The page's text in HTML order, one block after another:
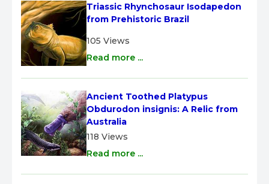
Triassic Rhynchosaur Isodapedon
from Prehistoric Brazil
105 Views
Read more ...
Ancient Toothed Platypus
Obdurodon insignis: A Relic from
Australia
118 Views
Read more ...